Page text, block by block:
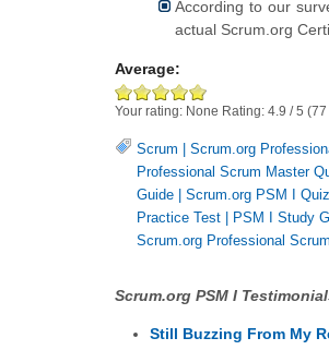
According to our
actual Scrum.org
Average:
Your rating: None Rating: 4.9 /5 (77
Scrum | Scrum.org
Professional Scrum Master
Guide | Scrum.org PSM I Quiz
Practice Test | PSM I Study
Scrum.org Professional
Scrum.org PSM I
Still Buzzing From My